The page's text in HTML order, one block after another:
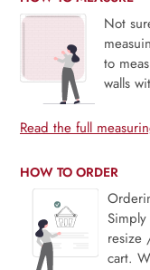
Not
to
walls
Read the full
HOW TO ORDER
resize
cart.